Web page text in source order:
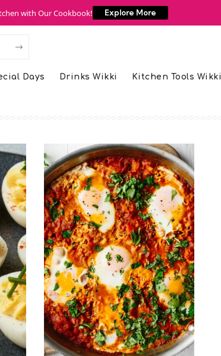
with Our Cookbook! Explore More
Days Drinks Wikki Kitchen Tools Wikki